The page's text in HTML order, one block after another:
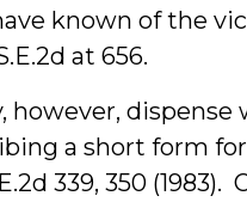
known of the
at 656.
however,
a short form
339, 350